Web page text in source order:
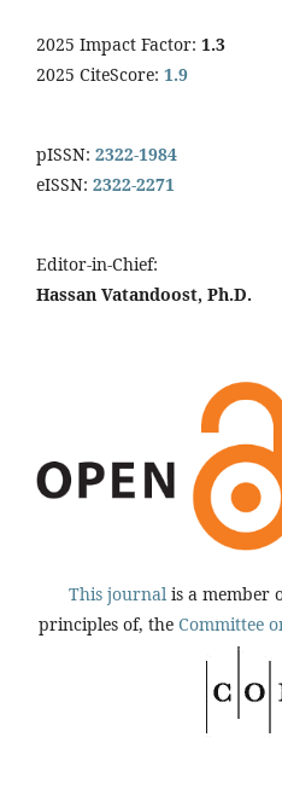
2025 Impact Factor: 1.3
2025 CiteScore: 1.9
pISSN: 2322-1984
eISSN: 2322-2271
Editor-in-Chief:
Hassan Vatandoost, Ph.D.
This journal is a member
principles of, the Committee